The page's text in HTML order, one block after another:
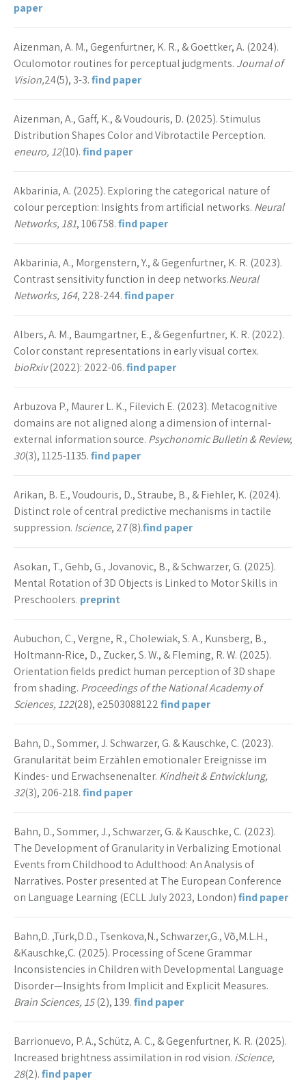
paper
Aizenman, A. M., Gegenfurtner, K. R., & Goettker, A. (2024).
Oculomotor routines for perceptual judgments. Journal of
Vision,24(5), 3-3.find paper
Aizenman, A., Gaff, K., & Voudouris, D. (2025). Stimulus
Distribution Shapes Color and Vibrotactile Perception.
eneuro, 12(10).find paper
Akbarinia, A. (2025). Exploring the categorical nature of
colour perception: Insights from artificial networks. Neural
Networks, 181, 106758.find paper
Akbarinia, A., Morgenstern, Y., & Gegenfurtner, K. R. (2023).
Contrast sensitivity function in deep networks.Neural
Networks, 164, 228-244.find paper
Albers, A. M., Baumgartner, E., & Gegenfurtner, K. R. (2022).
Color constant representations in early visual cortex.
bioRxiv(2022): 2022-06.find paper
Arbuzova P., Maurer L. K., Filevich E. (2023). Metacognitive
domains are not aligned along a dimension of internal-
external information source. Psychonomic Bulletin & Review,
30(3), 1125-1135.find paper
Arikan, B. E., Voudouris, D., Straube, B., & Fiehler, K. (2024).
Distinct role of central predictive mechanisms in tactile
suppression. Iscience, 27(8).find paper
Asokan, T., Gehb, G., Jovanovic, B., & Schwarzer, G. (2025).
Mental Rotation of 3D Objects is Linked to Motor Skills in
Preschoolers. preprint
Aubuchon, C., Vergne, R., Cholewiak, S. A., Kunsberg, B.,
Holtmann-Rice, D., Zucker, S. W., & Fleming, R. W. (2025).
Orientation fields predict human perception of 3D shape
from shading. Proceedings of the National Academy of
Sciences, 122(28), e2503088122find paper
Bahn, D., Sommer, J. Schwarzer, G. & Kauschke, C. (2023).
Granularität beim Erzählen emotionaler Ereignisse im
Kindes- und Erwachsenenalter. Kindheit & Entwicklung,
32(3), 206-218.find paper
Bahn, D., Sommer, J., Schwarzer, G. & Kauschke, C. (2023).
The Development of Granularity in Verbalizing Emotional
Events from Childhood to Adulthood: An Analysis of
Narratives. Poster presented at The European Conference
on Language Learning (ECLL July 2023, London)find paper
Bahn,D. ,Türk,D.D., Tsenkova,N., Schwarzer,G., Võ,M.L.H.,
&Kauschke,C. (2025). Processing of Scene Grammar
Inconsistencies in Children with Developmental Language
Disorder—Insights from Implicit and Explicit Measures.
Brain Sciences, 15(2), 139.find paper
Barrionuevo, P. A., Schütz, A. C., & Gegenfurtner, K. R. (2025).
Increased brightness assimilation in rod vision. iScience,
28(2).find paper